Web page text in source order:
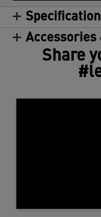
Accessories
Share